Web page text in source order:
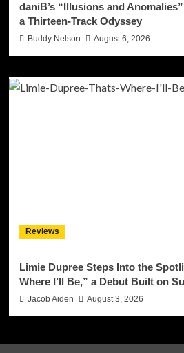
daniB’s “Illusions and
a Thirteen-Track Odyssey
Buddy Nelson August 6, 2026
Reviews
Limie Dupree Steps Into the
Where I’ll Be,” a Debut Built on
Jacob Aiden August 3, 2026